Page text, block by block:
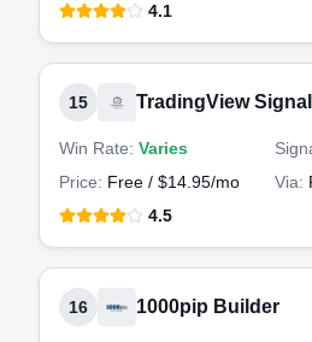
4.1
15 TradingView
Win Rate: Varies
Price: Free / $14.95/mo Via:
4.5
16 1000pip Builder